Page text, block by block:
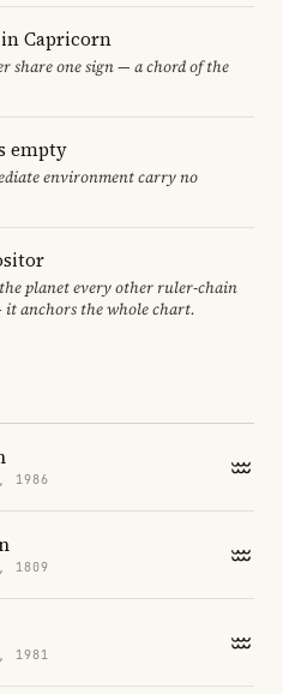
Capricorn
share one sign — a chord of the
empty
environment carry no
planet every other ruler-chain
anchors the whole chart.
1986
1809
1981